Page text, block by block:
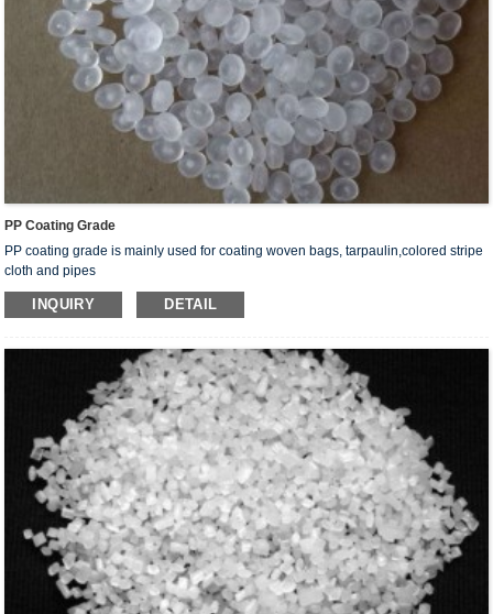
PP Coating Grade
PP coating grade is mainly used for coating woven bags, tarpaulin,colored stripe
cloth and pipes
INQUIRY DETAIL